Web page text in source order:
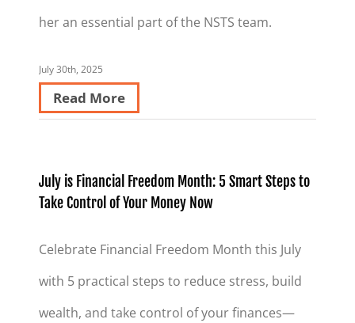
her an essential part of the NSTS team.
July 30th, 2025
Read More
July is Financial Freedom Month: 5 Smart Steps to
Take Control of Your Money Now
Celebrate Financial Freedom Month this July
with 5 practical steps to reduce stress, build
wealth, and take control of your finances—